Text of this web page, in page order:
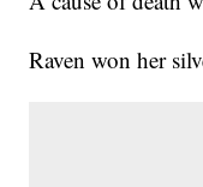
Raven won her